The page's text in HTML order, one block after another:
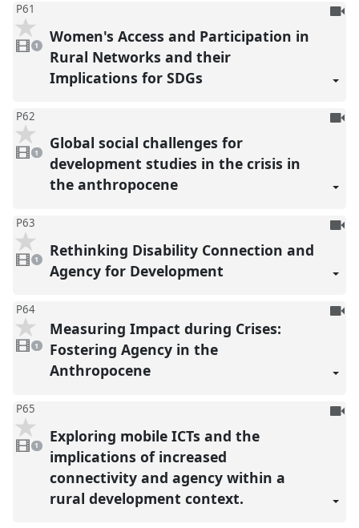
P61
1
video
present
1
To
Women's Access and Participation in
Rural Networks and their
Implications for SDGs
P62
video
present
1
To
Global social challenges for
development studies in the crisis in
the anthropocene
P63
1
video
present
1
To
Rethinking Disability Connection and
Agency for Development
P64
video
present
1
To
Measuring Impact during Crises:
Fostering Agency in the
Anthropocene
P65
video
present
1
To
Exploring mobile ICTs and the
implications of increased
connectivity and agency within a
rural development context.